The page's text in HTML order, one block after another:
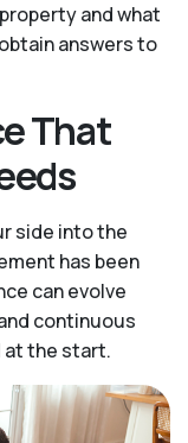
and what
answers to
That
side into the
has been
can evolve
continuous
at the start.